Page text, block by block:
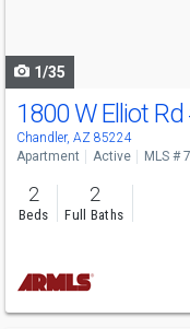
1/35
1800 W Elliot Rd
Chandler, AZ 85224
Apartment Active MLS #
2
Beds
2
Full Baths